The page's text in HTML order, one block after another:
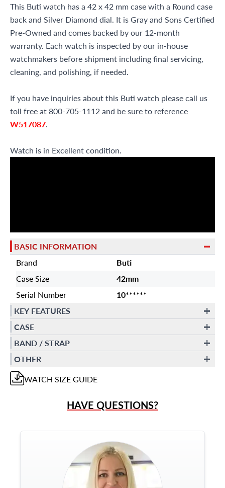
This Buti watch has a 42 x 42 mm case with a Round case
back and Silver Diamond dial. It is Gray and Sons Certified
Pre-Owned and comes backed by our 12-month
warranty. Each watch is inspected by our in-house
watchmakers before shipment including final servicing,
cleaning, and polishing, if needed.
If you have inquiries about this Buti watch please call us
toll free at 800-705-1112 and be sure to reference
W517087.
Watch is in Excellent condition.
BASIC INFORMATION
Brand
Buti
Case Size
42mm
Serial Number
10******
KEY FEATURES
CASE
BAND / STRAP
OTHER
WATCH SIZE GUIDE
HAVE QUESTIONS?